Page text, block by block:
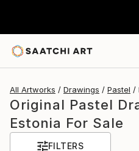
All Artworks Drawings Pastel
Original Pastel
Estonia For Sale
FILTERS